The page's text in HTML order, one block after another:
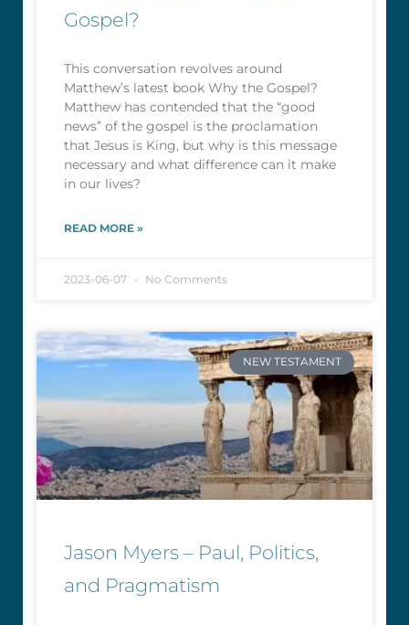
Gospel?
This conversation revolves around
Matthew’s latest book Why the Gospel?
Matthew has contended that the “good
news” of the gospel is the proclamation
that Jesus is King, but why is this message
necessary and what difference can it make
in our lives?
READ MORE »
2023-06-07 No Comments
NEW TESTAMENT
Jason Myers – Paul, Politics,
and Pragmatism